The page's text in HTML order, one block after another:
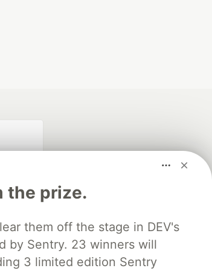
the prize.
them off the stage in DEV's
by Sentry. 23 winners will
3 limited edition Sentry